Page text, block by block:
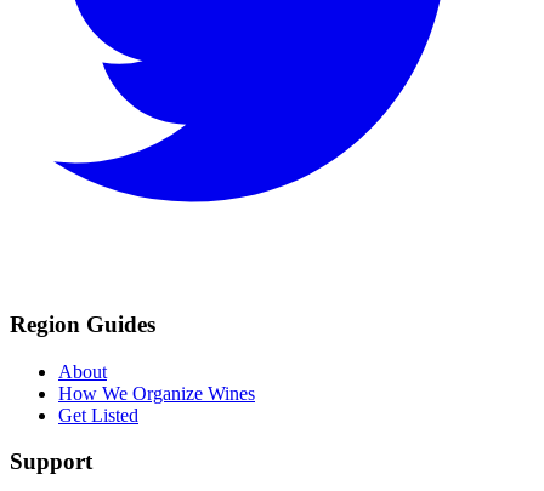
Region Guides
About
How We Organize Wines
Get Listed
Support